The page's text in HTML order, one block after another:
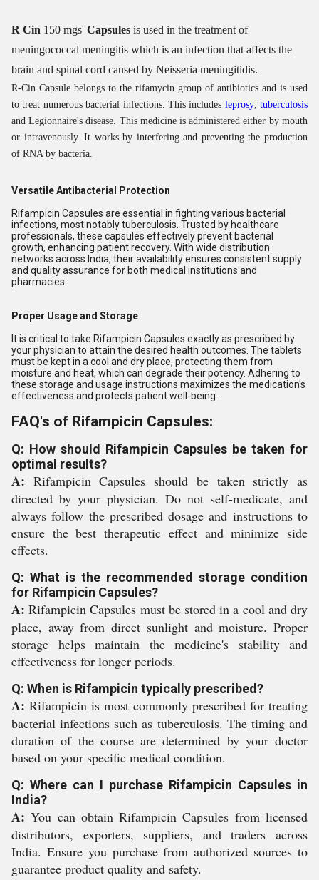
R Cin 150 mgs' Capsules is used in the treatment of
meningococcal meningitis which is an infection that affects the
brain and spinal cord caused by Neisseria meningitidis.
R-Cin Capsule belongs to the rifamycin group of antibiotics and is used
to treat numerous bacterial infections. This includes leprosy, tuberculosis
and Legionnaire's disease. This medicine is administered either by mouth
or intravenously. It works by interfering and preventing the production
of RNA by bacteria.
Versatile Antibacterial Protection
Rifampicin Capsules are essential in fighting various bacterial
infections, most notably tuberculosis. Trusted by healthcare
professionals, these capsules effectively prevent bacterial
growth, enhancing patient recovery. With wide distribution
networks across India, their availability ensures consistent supply
and quality assurance for both medical institutions and
pharmacies.
Proper Usage and Storage
It is critical to take Rifampicin Capsules exactly as prescribed by
your physician to attain the desired health outcomes. The tablets
must be kept in a cool and dry place, protecting them from
moisture and heat, which can degrade their potency. Adhering to
these storage and usage instructions maximizes the medication's
effectiveness and protects patient well-being.
FAQ's of Rifampicin Capsules:
Q: How should Rifampicin Capsules be taken for
optimal results?
A: Rifampicin Capsules should be taken strictly as
directed by your physician. Do not self-medicate, and
always follow the prescribed dosage and instructions to
ensure the best therapeutic effect and minimize side
effects.
Q: What is the recommended storage condition
for Rifampicin Capsules?
A: Rifampicin Capsules must be stored in a cool and dry
place, away from direct sunlight and moisture. Proper
storage helps maintain the medicine's stability and
effectiveness for longer periods.
Q: When is Rifampicin typically prescribed?
A: Rifampicin is most commonly prescribed for treating
bacterial infections such as tuberculosis. The timing and
duration of the course are determined by your doctor
based on your specific medical condition.
Q: Where can I purchase Rifampicin Capsules in
India?
A: You can obtain Rifampicin Capsules from licensed
distributors, exporters, suppliers, and traders across
India. Ensure you purchase from authorized sources to
guarantee product quality and safety.